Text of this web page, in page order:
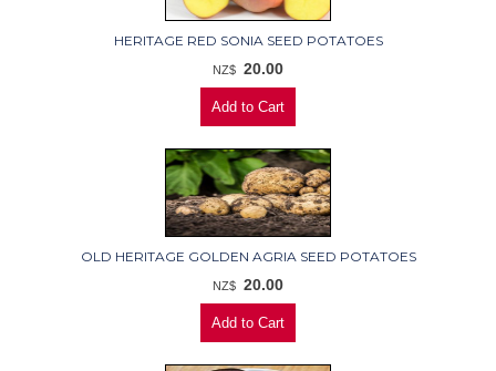
HERITAGE RED SONIA SEED POTATOES
NZ$ 20.00
OLD HERITAGE GOLDEN AGRIA SEED POTATOES
NZ$ 20.00